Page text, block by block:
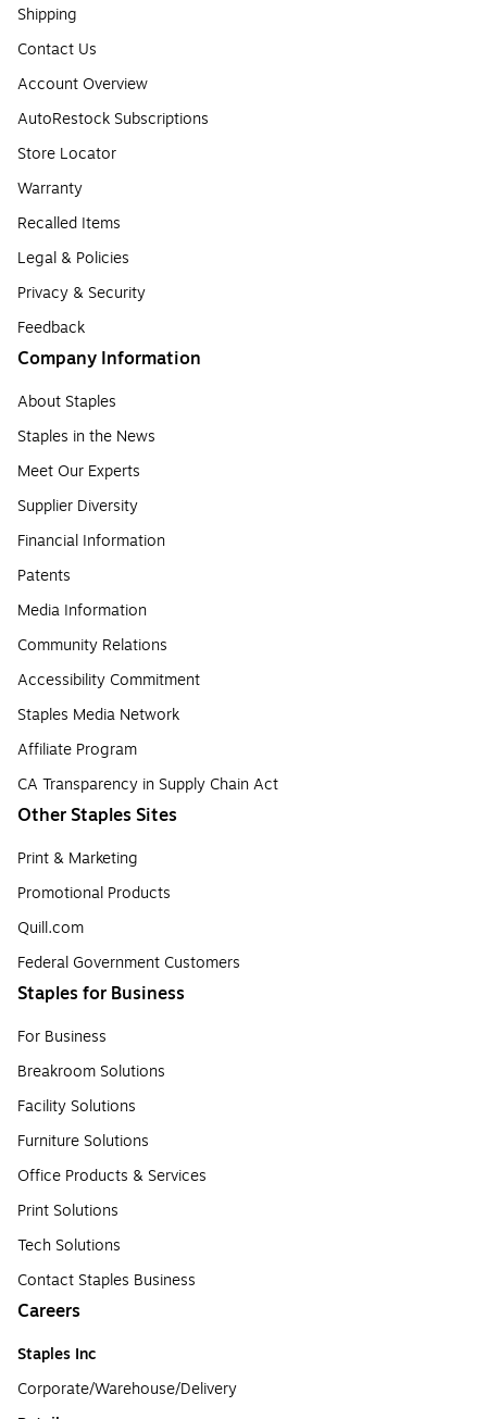
Shipping
Contact Us
Account Overview
AutoRestock Subscriptions
Store Locator
Warranty
Recalled Items
Legal & Policies
Privacy & Security
Feedback
Company Information
About Staples
Staples in the News
Meet Our Experts
Supplier Diversity
Financial Information
Patents
Media Information
Community Relations
Accessibility Commitment
Staples Media Network
Affiliate Program
CA Transparency in Supply Chain Act
Other Staples Sites
Print & Marketing
Promotional Products
Quill.com
Federal Government Customers
Staples for Business
For Business
Breakroom Solutions
Facility Solutions
Furniture Solutions
Office Products & Services
Print Solutions
Tech Solutions
Contact Staples Business
Careers
Staples Inc
Corporate/Warehouse/Delivery